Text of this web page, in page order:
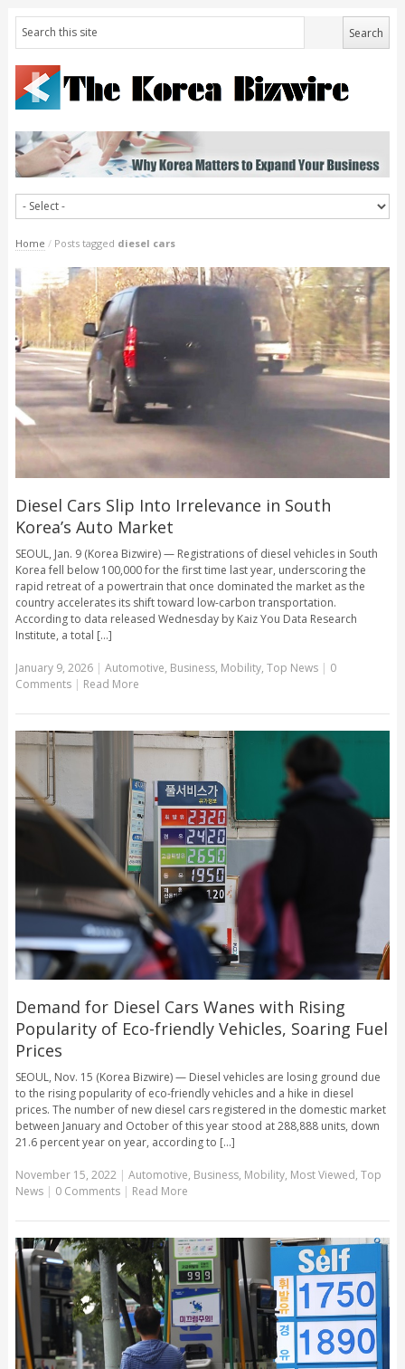
Home / Posts tagged diesel cars
Diesel Cars Slip Into Irrelevance in South
Korea’s Auto Market
SEOUL, Jan. 9 (Korea Bizwire) — Registrations of diesel vehicles in South
Korea fell below 100,000 for the first time last year, underscoring the
rapid retreat of a powertrain that once dominated the market as the
country accelerates its shift toward low-carbon transportation.
According to data released Wednesday by Kaiz You Data Research
Institute, a total [...]
January 9, 2026| Automotive, Business, Mobility, Top News | 0
Comments | Read More
Demand for Diesel Cars Wanes with Rising
Popularity of Eco-friendly Vehicles, Soaring Fuel
Prices
SEOUL, Nov. 15 (Korea Bizwire) — Diesel vehicles are losing ground due
to the rising popularity of eco-friendly vehicles and a hike in diesel
prices. The number of new diesel cars registered in the domestic market
between January and October of this year stood at 288,888 units, down
21.6 percent year on year, according to [...]
November 15, 2022| Automotive, Business, Mobility, Most Viewed, Top
News | 0 Comments | Read More